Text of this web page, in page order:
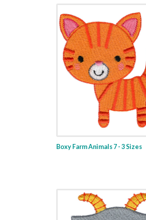
Boxy Farm Animals 7 - 3 Sizes